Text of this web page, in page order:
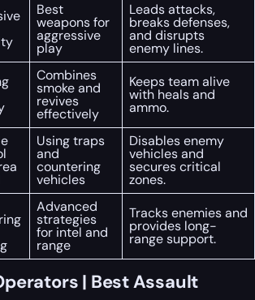
Best
weapons for
aggressive
play
Leads attacks,
breaks defenses,
and disrupts
enemy lines.
Combines
smoke and
revives
effectively
Keeps team alive
with heals and
ammo.
Using traps
and
countering
vehicles
Disables enemy
vehicles and
secures critical
zones.
Advanced
strategies
for intel and
range
Tracks enemies and
provides long-
range support.
| Best Assault